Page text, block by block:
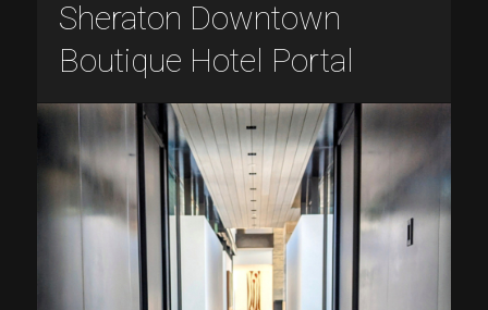
Sheraton Downtown
Boutique Hotel Portal